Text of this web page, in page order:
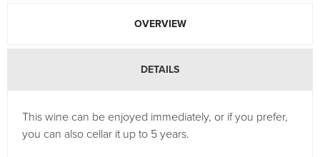
OVERVIEW
DETAILS
This wine can be enjoyed immediately, or if you prefer,
you can also cellar it up to 5 years.